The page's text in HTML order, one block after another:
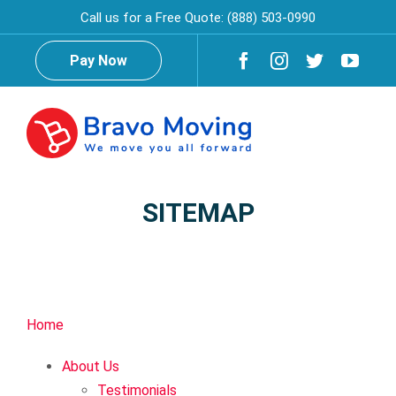
to
content
Call us for a Free Quote: (888) 503-0990
Pay Now
Services
SITEMAP
Home
About Us
Testimonials